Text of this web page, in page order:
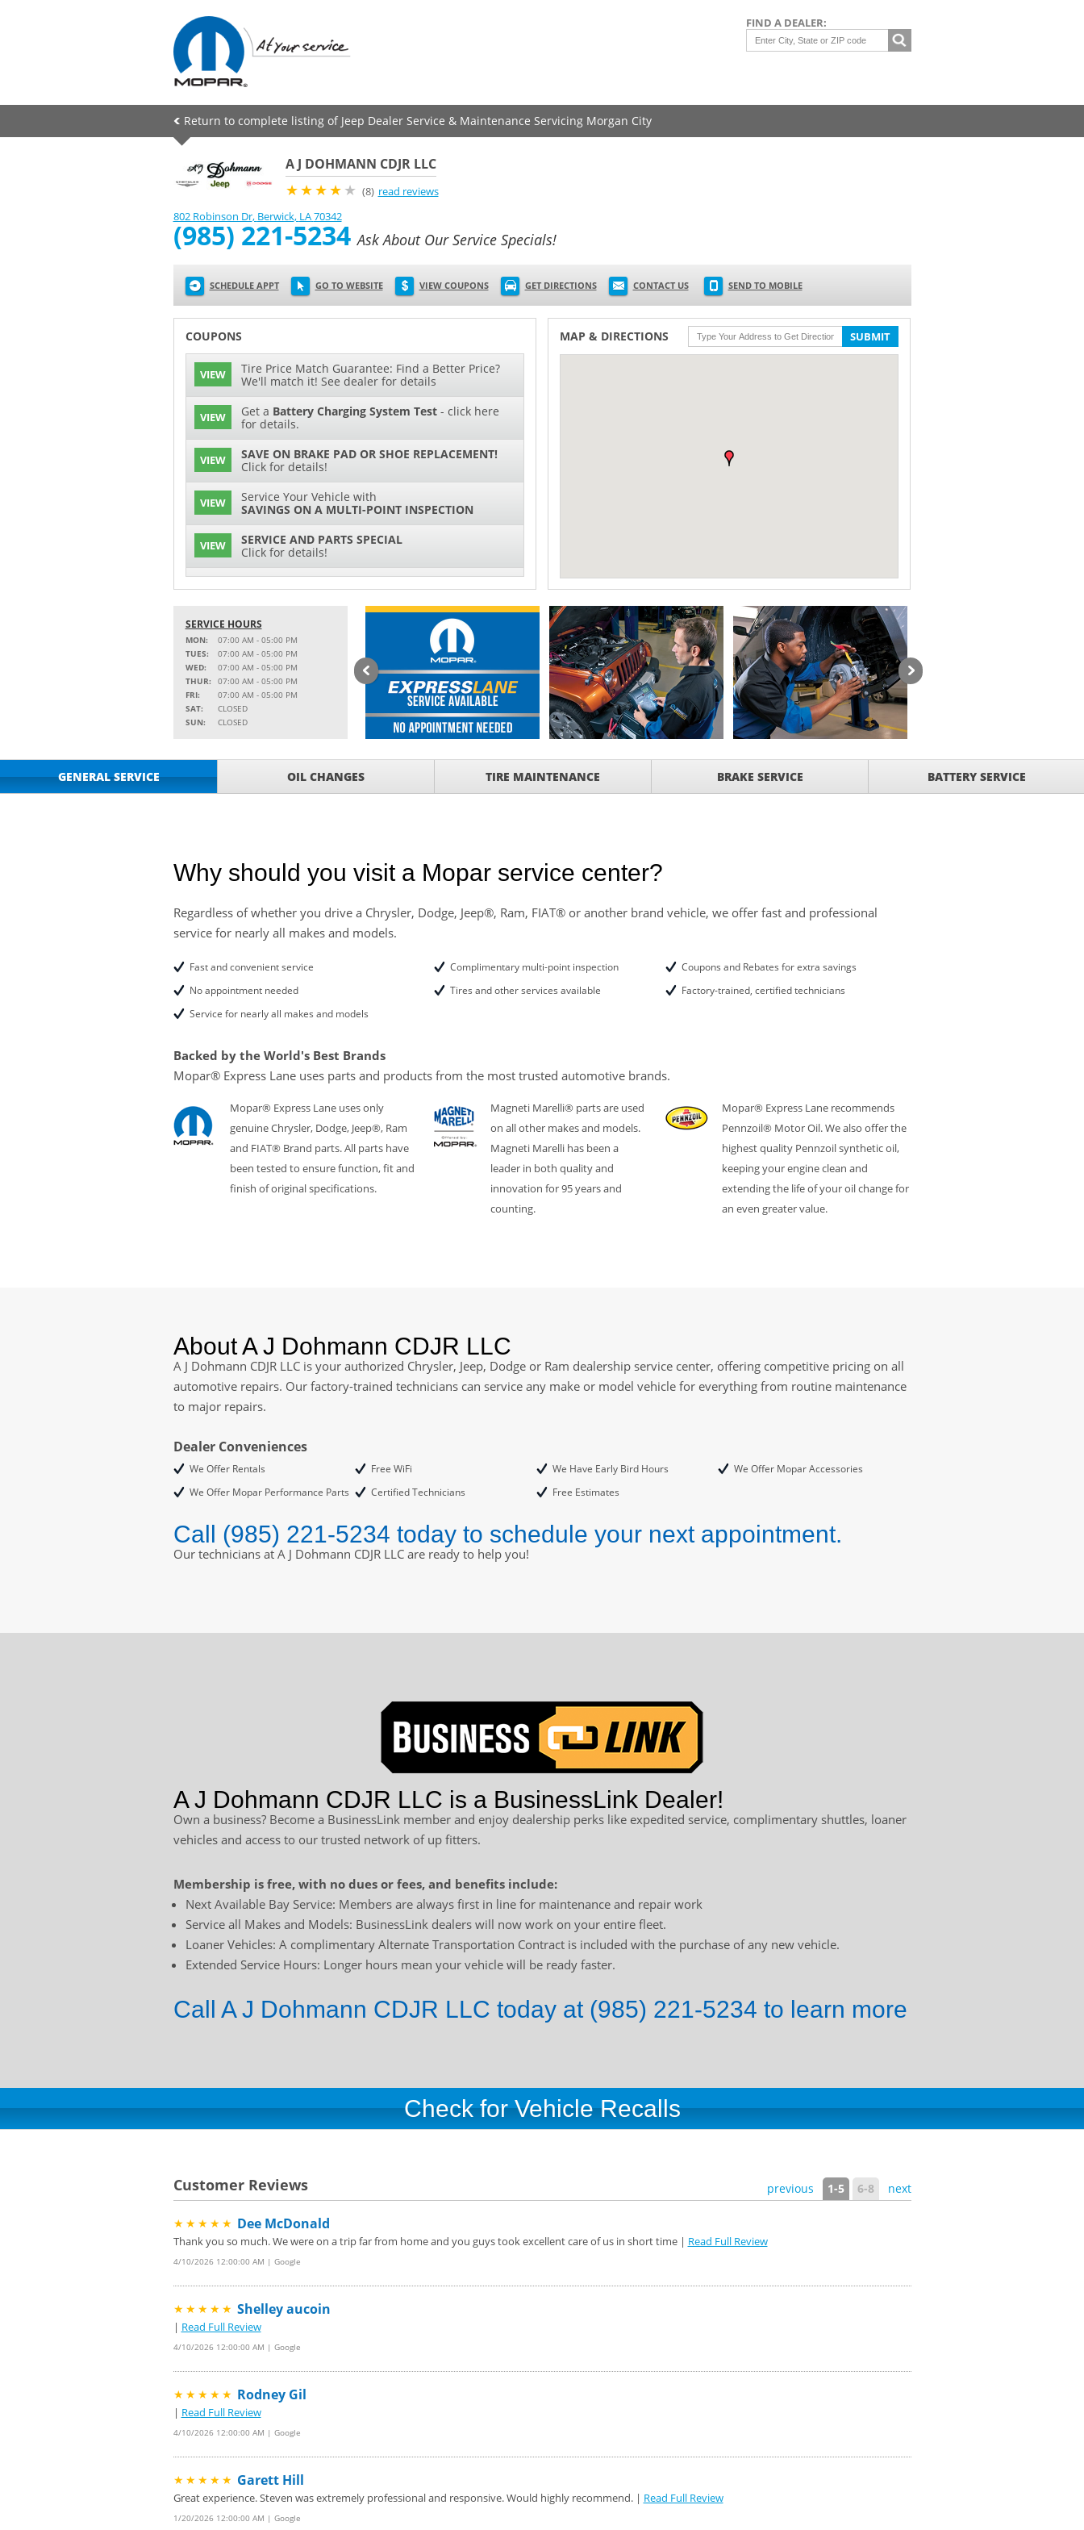
FIND A DEALER:
Return to complete listing of Jeep Dealer Service & Maintenance Servicing Morgan City
A J DOHMANN CDJR LLC
★★★★ ★ (8) read reviews
802 Robinson Dr, Berwick, LA70342
(985) 221-5234 Ask About Our Service Specials!
SCHEDULE APPT GO TO WEBSITE VIEW COUPONS GET DIRECTIONS CONTACT US SEND TO MOBILE
COUPONS
VIEW
Tire Price Match Guarantee: Find a Better Price?
We'll match it! See dealer for details
VIEW Get a Battery Charging System Test- click here
for details.
VIEW
SAVE ON BRAKE PAD OR SHOE REPLACEMENT!
Click for details!
VIEW
Service Your Vehicle with
SAVINGS ON A MULTI-POINT INSPECTION
VIEW
SERVICE AND PARTS SPECIAL
Click for details!
VIEW
$15 OFF
Battery Replacement
VIEW 2 FULL-SYNTHETIC OIL CHANGES FOR $130*
VIEW
Service Your Vehicle with
SAVINGS ON A COOLING SYSTEM SERVICE
VIEW
15% OFF
MSRP on Select Accessories and Peformance
Service Your Vehicle with
SAVINGS ON A AIR CONDITIONING CHECK
Click for Details
CLICK HERE FOR DETAILS
VIEW
SAVE ON WHEEL BALANCES AND TIRE
MAP & DIRECTIONS SUBMIT
SERVICE HOURS
MON:
07:00 AM - 05:00 PM
TUES:
07:00 AM - 05:00 PM
WED:
07:00 AM - 05:00 PM
THUR:
07:00 AM - 05:00 PM
FRI:
07:00 AM - 05:00 PM
SAT:
CLOSED
SUN:
CLOSED
GENERAL SERVICE OIL CHANGES TIRE MAINTENANCE BRAKE SERVICE BATTERY SERVICE
Why should you visit a Mopar service center?
Regardless of whether you drive a Chrysler, Dodge, Jeep®, Ram, FIAT® or another brand vehicle, we offer fast and professional
service for nearly all makes and models.
Fast and convenient service
No appointment needed
Service for nearly all makes and models
Complimentary multi-point inspection
Tires and other services available
Coupons and Rebates for extra savings
Factory-trained, certified technicians
Backed by the World's Best Brands
Mopar® Express Lane uses parts and products from the most trusted automotive brands.
Mopar® Express Lane uses only
genuine Chrysler, Dodge, Jeep®, Ram
and FIAT® Brand parts. All parts have
been tested to ensure function, fit and
finish of original specifications.
Magneti Marelli® parts are used
on all other makes and models.
Magneti Marelli has been a
leader in both quality and
innovation for 95 years and
counting.
Mopar® Express Lane recommends
Pennzoil® Motor Oil. We also offer the
highest quality Pennzoil synthetic oil,
keeping your engine clean and
extending the life of your oil change for
an even greater value.
About A J Dohmann CDJR LLC
A J Dohmann CDJR LLC is your authorized Chrysler, Jeep, Dodge or Ram dealership service center, offering competitive pricing on all
automotive repairs. Our factory-trained technicians can service any make or model vehicle for everything from routine maintenance
to major repairs.
Dealer Conveniences
We Offer Rentals Free WiFi We Have Early Bird Hours
We Offer Mopar Accessories
We Offer Mopar Performance Parts
Certified Technicians Free Estimates
Call (985) 221-5234 today to schedule your next appointment.
Our technicians at A J Dohmann CDJR LLC are ready to help you!
A J Dohmann CDJR LLC is a BusinessLink Dealer!
Own a business? Become a BusinessLink member and enjoy dealership perks like expedited service, complimentary shuttles, loaner
vehicles and access to our trusted network of up fitters.
Membership is free, with no dues or fees, and benefits include:
Next Available Bay Service: Members are always first in line for maintenance and repair work
Service all Makes and Models: BusinessLink dealers will now work on your entire fleet.
Loaner Vehicles: A complimentary Alternate Transportation Contract is included with the purchase of any new vehicle.
Extended Service Hours: Longer hours mean your vehicle will be ready faster.
Call A J Dohmann CDJR LLC today at (985) 221-5234 to learn more
Check for Vehicle Recalls
Customer Reviews previous 1-5 6-8 next
★★★★★ Dee McDonald
Thank you so much. We were on a trip far from home and you guys took excellent care of us in short time | Read Full Review
4/10/2026 12:00:00 AM | Google
★★★★★ Shelley aucoin
| Read Full Review
4/10/2026 12:00:00 AM | Google
★★★★★ Rodney Gil
| Read Full Review
4/10/2026 12:00:00 AM | Google
★★★★★ Garett Hill
Great experience. Steven was extremely professional and responsive. Would highly recommend. | Read Full Review
1/20/2026 12:00:00 AM | Google